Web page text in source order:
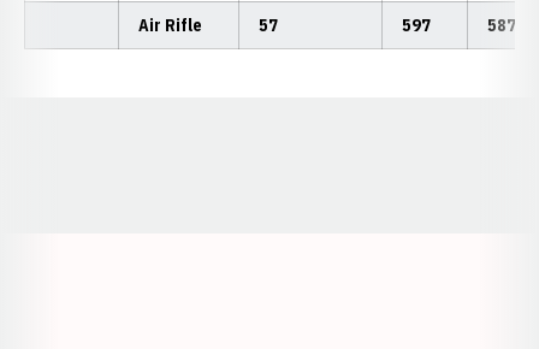
Air Rifle 57 597 587.86